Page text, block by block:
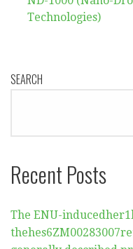
Technologies)
SEARCH
Recent Posts
The ENU-